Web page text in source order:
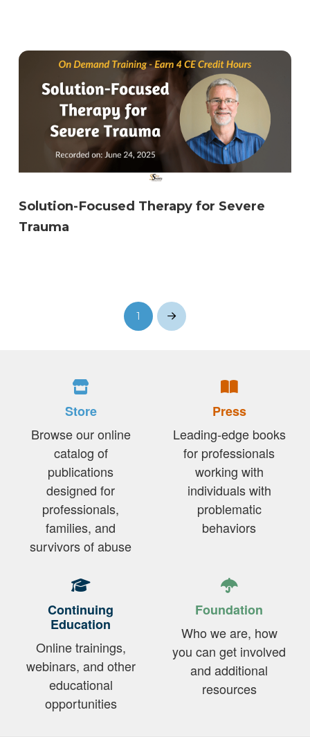
Solution-Focused Therapy for Severe
Trauma
1 Next
Store
Browse our online
catalog of
publications
designed for
professionals,
families, and
survivors of abuse
Press
Leading-edge books
for professionals
working with
individuals with
problematic
behaviors
Continuing
Education
Online trainings,
webinars, and other
educational
opportunities
Foundation
Who we are, how
you can get involved
and additional
resources